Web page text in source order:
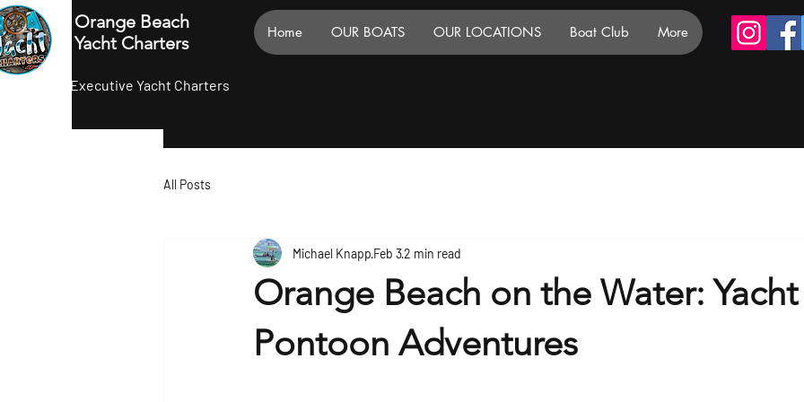
Orange Beach
Yacht Charters
Executive Yacht Charters
Home OUR BOATS OUR LOCATIONS Boat Club More
All Posts
Orange Beach on the Water:
Pontoon Adventures
Michael Knapp Feb 32 min read